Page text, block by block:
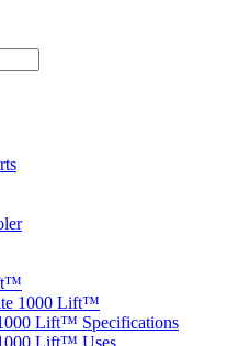
1000 Lift™
Lift™ Specifications
Lift™ Uses